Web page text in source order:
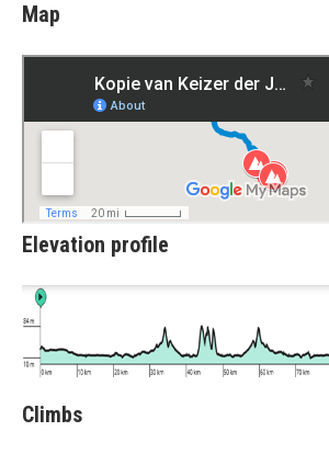
Map
Elevation profile
Climbs